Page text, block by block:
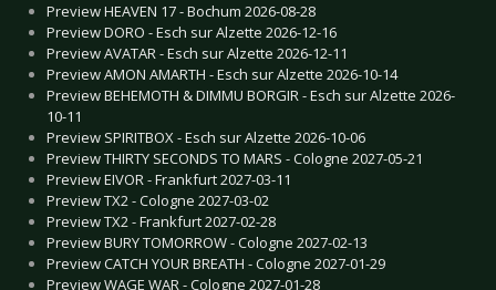
Preview HEAVEN 17 - Bochum 2026-08-28
Preview DORO - Esch sur Alzette 2026-12-16
Preview AVATAR - Esch sur Alzette 2026-12-11
Preview AMON AMARTH - Esch sur Alzette 2026-10-14
Preview BEHEMOTH & DIMMU BORGIR - Esch sur Alzette 2026-
10-11
Preview SPIRITBOX - Esch sur Alzette 2026-10-06
Preview THIRTY SECONDS TO MARS - Cologne 2027-05-21
Preview EIVOR - Frankfurt 2027-03-11
Preview TX2 - Cologne 2027-03-02
Preview TX2 - Frankfurt 2027-02-28
Preview BURY TOMORROW - Cologne 2027-02-13
Preview CATCH YOUR BREATH - Cologne 2027-01-29
Preview WAGE WAR - Cologne 2027-01-28